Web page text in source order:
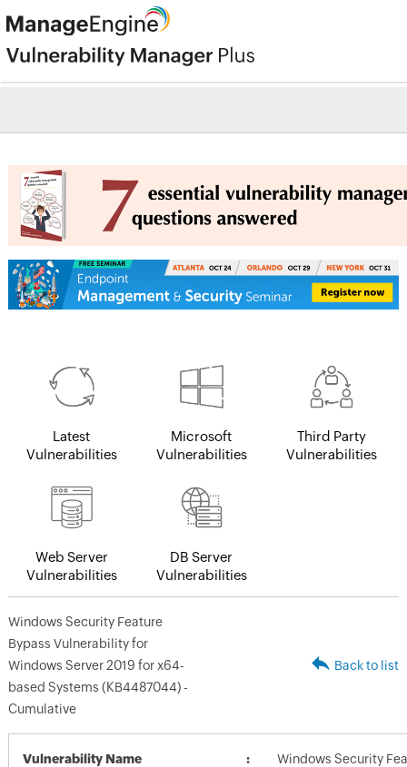
Latest
Vulnerabilities
Microsoft
Vulnerabilities
Third Party
Vulnerabilities
Web Server
Vulnerabilities
DB Server
Vulnerabilities
Windows Security Feature
Bypass Vulnerability for
Windows Server 2019 for x64-
based Systems (KB4487044) -
Cumulative
Back to list
Vulnerability Name
Windows Security